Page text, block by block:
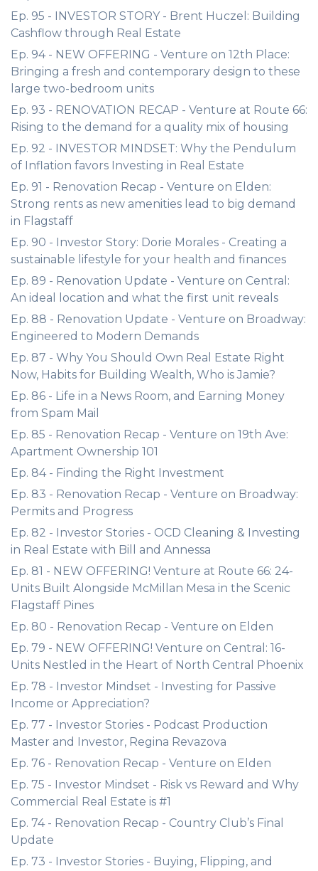
Ep. 95 - INVESTOR STORY - Brent Huczel: Building
Cashflow through Real Estate
Ep. 94 - NEW OFFERING - Venture on 12th Place:
Bringing a fresh and contemporary design to these
large two-bedroom units
Ep. 93 - RENOVATION RECAP - Venture at Route 66:
Rising to the demand for a quality mix of housing
Ep. 92 - INVESTOR MINDSET: Why the Pendulum
of Inflation favors Investing in Real Estate
Ep. 91 - Renovation Recap - Venture on Elden:
Strong rents as new amenities lead to big demand
in Flagstaff
Ep. 90 - Investor Story: Dorie Morales - Creating a
sustainable lifestyle for your health and finances
Ep. 89 - Renovation Update - Venture on Central:
An ideal location and what the first unit reveals
Ep. 88 - Renovation Update - Venture on Broadway:
Engineered to Modern Demands
Ep. 87 - Why You Should Own Real Estate Right
Now, Habits for Building Wealth, Who is Jamie?
Ep. 86 - Life in a News Room, and Earning Money
from Spam Mail
Ep. 85 - Renovation Recap - Venture on 19th Ave:
Apartment Ownership 101
Ep. 84 - Finding the Right Investment
Ep. 83 - Renovation Recap - Venture on Broadway:
Permits and Progress
Ep. 82 - Investor Stories - OCD Cleaning & Investing
in Real Estate with Bill and Annessa
Ep. 81 - NEW OFFERING! Venture at Route 66: 24-
Units Built Alongside McMillan Mesa in the Scenic
Flagstaff Pines
Ep. 80 - Renovation Recap - Venture on Elden
Ep. 79 - NEW OFFERING! Venture on Central: 16-
Units Nestled in the Heart of North Central Phoenix
Ep. 78 - Investor Mindset - Investing for Passive
Income or Appreciation?
Ep. 77 - Investor Stories - Podcast Production
Master and Investor, Regina Revazova
Ep. 76 - Renovation Recap - Venture on Elden
Ep. 75 - Investor Mindset - Risk vs Reward and Why
Commercial Real Estate is #1
Ep. 74 - Renovation Recap - Country Club’s Final
Update
Ep. 73 - Investor Stories - Buying, Flipping, and